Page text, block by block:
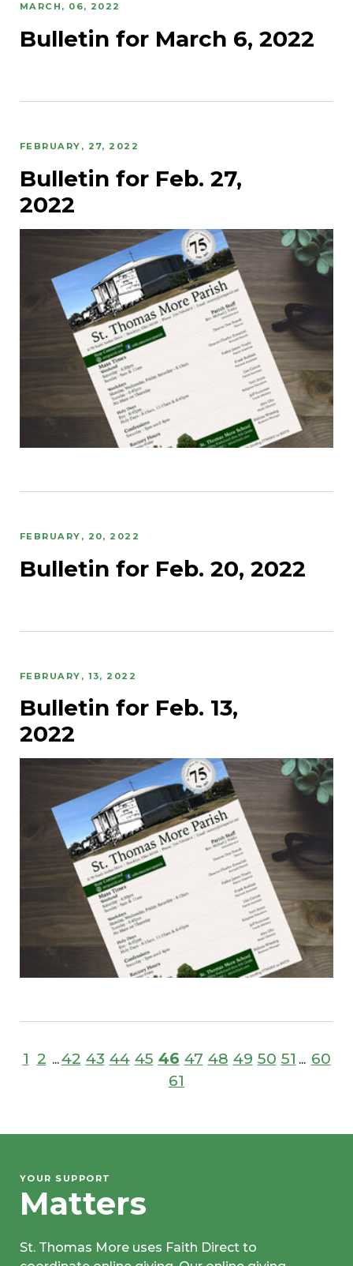
MARCH, 06, 2022
Bulletin for March 6, 2022
FEBRUARY, 27, 2022
Bulletin for Feb. 27,
2022
FEBRUARY, 20, 2022
Bulletin for Feb. 20, 2022
FEBRUARY, 13, 2022
Bulletin for Feb. 13,
2022
1 2 ...42 43 44 45 46 47 48 49 50 51 ... 60
61
YOUR SUPPORT
Matters
St. Thomas More uses Faith Direct to